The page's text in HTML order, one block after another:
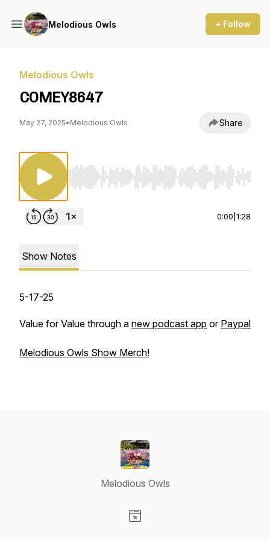
Melodious Owls + Follow
Melodious Owls
COMEY8647
May 27, 2025• Melodious Owls Share
Use Left/Right to seek, Home/End to jump to
0:00 1:28
Show Notes
5-17-25
Value for Value through a new podcast app or Paypal
Melodious Owls Show Merch!
Melodious Owls